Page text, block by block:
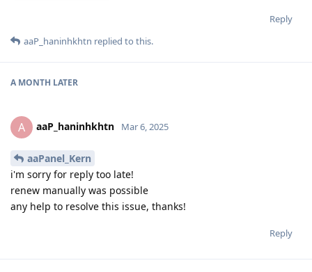
Reply
aaP_haninhkhtn replied to this.
A MONTH LATER
A aaP_haninhkhtn Mar 6, 2025
aaPanel_Kern
i'm sorry for reply too late!
renew manually was possible
any help to resolve this issue, thanks!
Reply